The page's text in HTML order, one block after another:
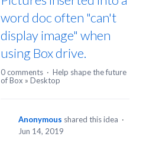
word doc often "can't
display image" when
using Box drive.
0 comments · Help shape the future
of Box » Desktop
Anonymous shared this idea ·
Jun 14, 2019